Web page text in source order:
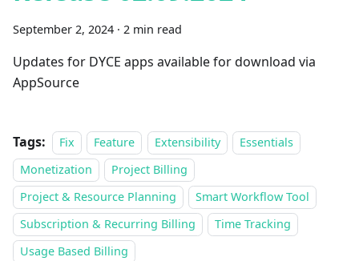
September 2, 2024 · 2 min read
Updates for DYCE apps available for download via
AppSource
Tags: Fix Feature Extensibility
Essentials
Monetization
Project Billing
Project & Resource Planning
Smart Workflow Tool
Subscription & Recurring Billing
Time Tracking
Usage Based Billing